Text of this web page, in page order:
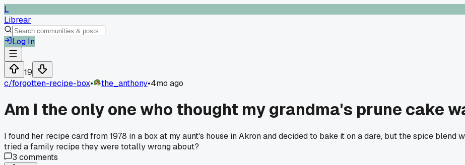
L
Librear
Log In
19
c/forgotten-recipe-box• the_anthony•4mo ago
Am I the only one who thought my grandma's prune cake
I found her recipe card from 1978 in a box at my aunt's house in Akron and decided to bake it on a dare, but the spice
tried a family recipe they were totally wrong about?
3 comments